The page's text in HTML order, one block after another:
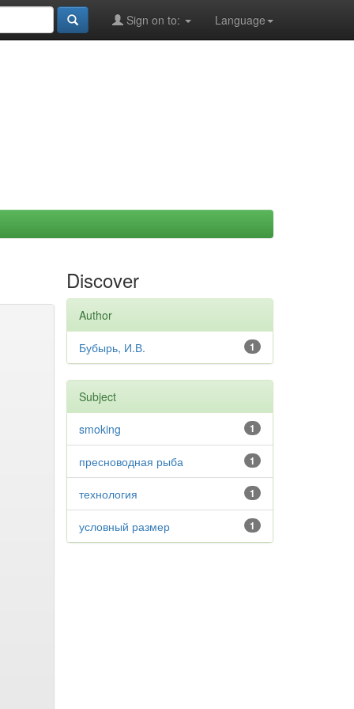
Language
Sign on to:
Discover
Author
1
Бубырь, И.В.
Subject
1
smoking
1
пресноводная рыба
1
технология
1
условный размер